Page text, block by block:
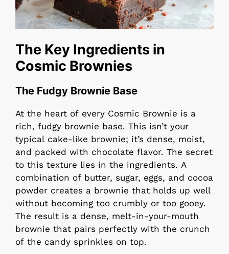
The Key Ingredients in
Cosmic Brownies
The Fudgy Brownie Base
At the heart of every Cosmic Brownie is a
rich, fudgy brownie base. This isn’t your
typical cake-like brownie; it’s dense, moist,
and packed with chocolate flavor. The secret
to this texture lies in the ingredients. A
combination of butter, sugar, eggs, and cocoa
powder creates a brownie that holds up well
without becoming too crumbly or too gooey.
The result is a dense, melt-in-your-mouth
brownie that pairs perfectly with the crunch
of the candy sprinkles on top.